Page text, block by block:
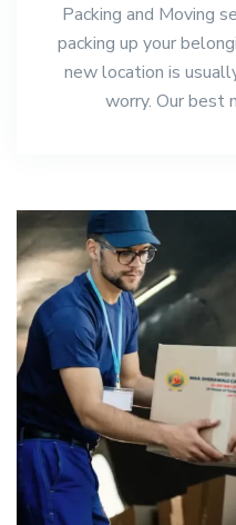
Packing and Moving
packing up your
new location is
worry. Our best